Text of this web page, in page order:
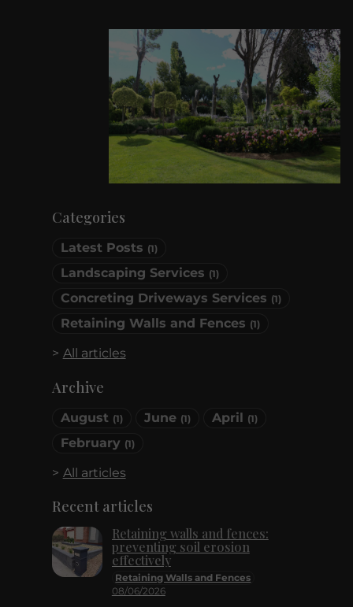
Categories
Latest Posts (1)
Landscaping Services (1)
Concreting Driveways Services (1)
Retaining Walls and Fences (1)
All articles
Archive
August (1) June (1) April (1)
February (1)
All articles
Recent articles
Retaining Walls and Fences
08/06/2026
Retaining walls and fences:
preventing soil erosion
effectively